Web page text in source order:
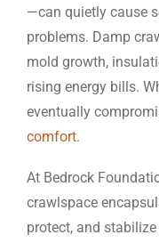
—can quietly cause
problems. Damp
mold growth,
rising energy bills.
eventually
comfort.
At Bedrock
crawlspace
protect, and